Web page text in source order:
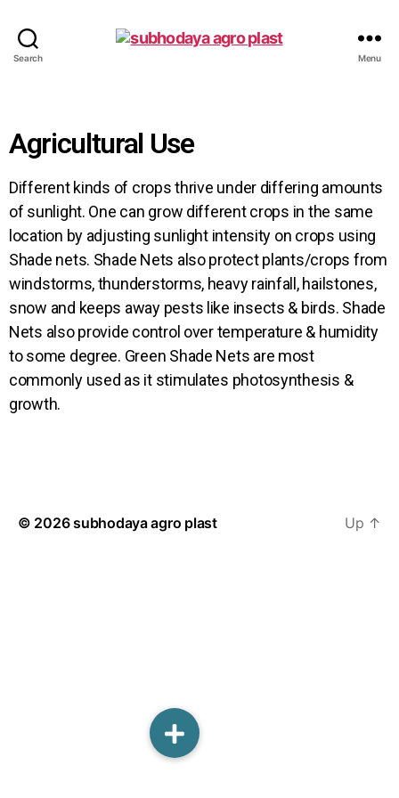
Search Menu
Agricultural Use
Different kinds of crops thrive under differing amounts
of sunlight. One can grow different crops in the same
location by adjusting sunlight intensity on crops using
Shade nets. Shade Nets also protect plants/crops from
windstorms, thunderstorms, heavy rainfall, hailstones,
snow and keeps away pests like insects & birds. Shade
Nets also provide control over temperature & humidity
to some degree. Green Shade Nets are most
commonly used as it stimulates photosynthesis &
growth.
© 2026subhodaya agro plast Up ↑